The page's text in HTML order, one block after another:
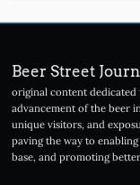
Beer Street
original content
advancement of the beer
unique visitors, and
paving the way to
base, and promoting